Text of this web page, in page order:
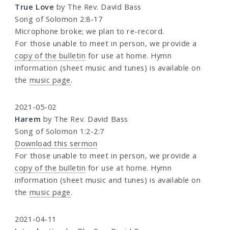
True Love by The Rev. David Bass
Song of Solomon 2:8-17
Microphone broke; we plan to re-record.
For those unable to meet in person, we provide a
copy of the bulletin for use at home. Hymn
information (sheet music and tunes) is available on
the music page.
2021-05-02
Harem by The Rev. David Bass
Song of Solomon 1:2-2:7
Download this sermon
For those unable to meet in person, we provide a
copy of the bulletin for use at home. Hymn
information (sheet music and tunes) is available on
the music page.
2021-04-11